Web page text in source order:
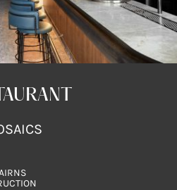
AND SUPER WHITE
RESIDENCE
MOSAICS
MOSAICS, ITALIAN
MOSAICS, ITALIAN